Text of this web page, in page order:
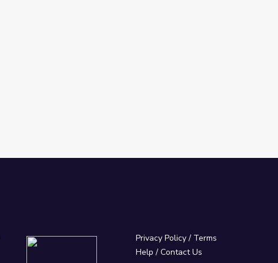
Privacy Policy/ Terms
Help / Contact Us